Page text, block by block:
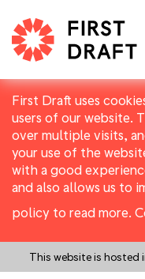
First Draft uses
users of our website.
over multiple visits,
your use of the
with a good
and also allows us to
policy to read more.
This website is hosted